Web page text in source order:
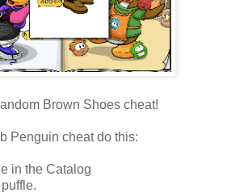
Brown Shoes cheat!
Penguin cheat do this:
in the Catalog